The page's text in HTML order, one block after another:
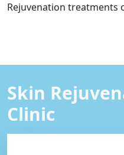
Rejuvenation treatments
Skin
Clinic